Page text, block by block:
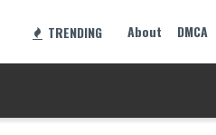
TRENDING About DMCA